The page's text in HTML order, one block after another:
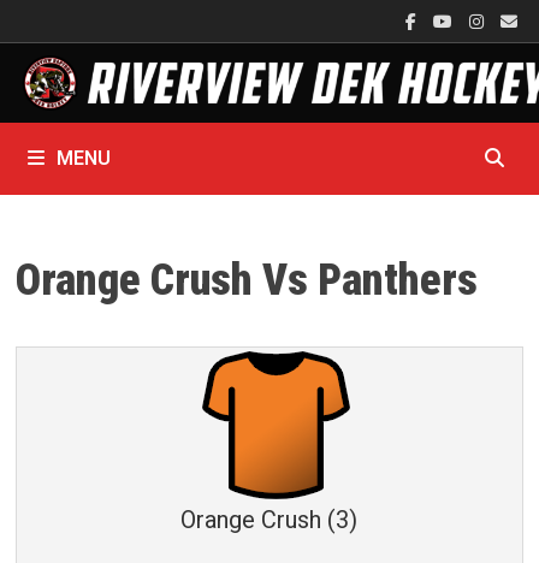
to
content
MENU
Orange Crush Vs Panthers
Orange Crush (3)